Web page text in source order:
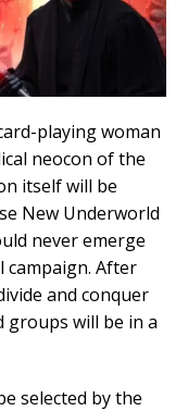
playing woman
neocon of the
itself will be
New Underworld
never emerge
After
and conquer
groups will be in a
selected by the